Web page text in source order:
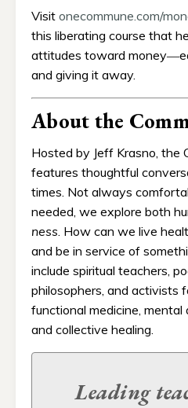
Visit onecommune.com/
this liberating course that
attitudes toward
and giving it away.
About the
Hosted by Jeff Krasno, the
features thoughtful
times. Not always
needed, we explore both
ness . How can we live
and be in service of
include spiritual teachers,
philosophers, and activists
functional medicine, mental
and collective healing.
Leading